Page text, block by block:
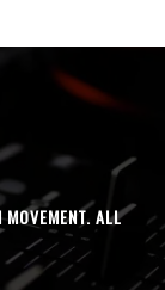
ALL